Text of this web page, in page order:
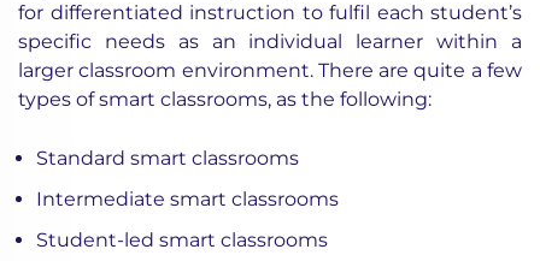
for differentiated instruction to fulfil each student’s
specific needs as an individual learner within a
larger classroom environment. There are quite a few
types of smart classrooms, as the following:
Standard smart classrooms
Intermediate smart classrooms
Student-led smart classrooms